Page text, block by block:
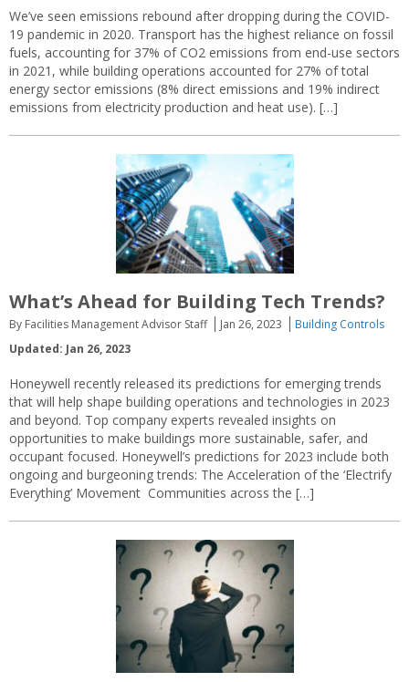
We’ve seen emissions rebound after dropping during the COVID-
19 pandemic in 2020. Transport has the highest reliance on fossil
fuels, accounting for 37% of CO2 emissions from end-use sectors
in 2021, while building operations accounted for 27% of total
energy sector emissions (8% direct emissions and 19% indirect
emissions from electricity production and heat use). […]
What’s Ahead for Building Tech Trends?
By Facilities Management Advisor Staff Jan 26, 2023
Building Controls
Updated: Jan 26, 2023
Honeywell recently released its predictions for emerging trends
that will help shape building operations and technologies in 2023
and beyond. Top company experts revealed insights on
opportunities to make buildings more sustainable, safer, and
occupant focused. Honeywell’s predictions for 2023 include both
ongoing and burgeoning trends: The Acceleration of the ‘Electrify
Everything’ Movement Communities across the […]